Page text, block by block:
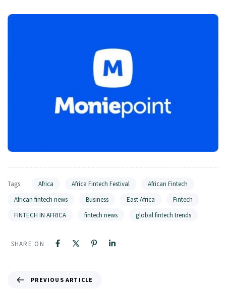
Tags: Africa Africa Fintech Festival
African Fintech
African fintech news
Business East Africa
Fintech
FINTECH IN AFRICA
fintech news global fintech trends
SHARE ON
PREVIOUS ARTICLE